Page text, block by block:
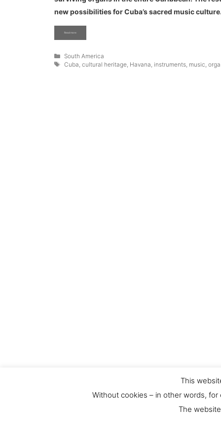
new possibilities for Cuba’s sacred music
Read more
Categories
South America
Tags
Cuba cultural heritage, Havana instruments, music
For any requests or feedback please contact us at:
This
Without cookies – in other words,
The